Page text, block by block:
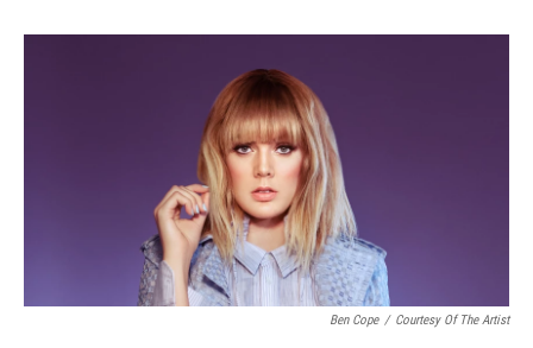
o
r
I
Ben Cope / Courtesy Of The Artist